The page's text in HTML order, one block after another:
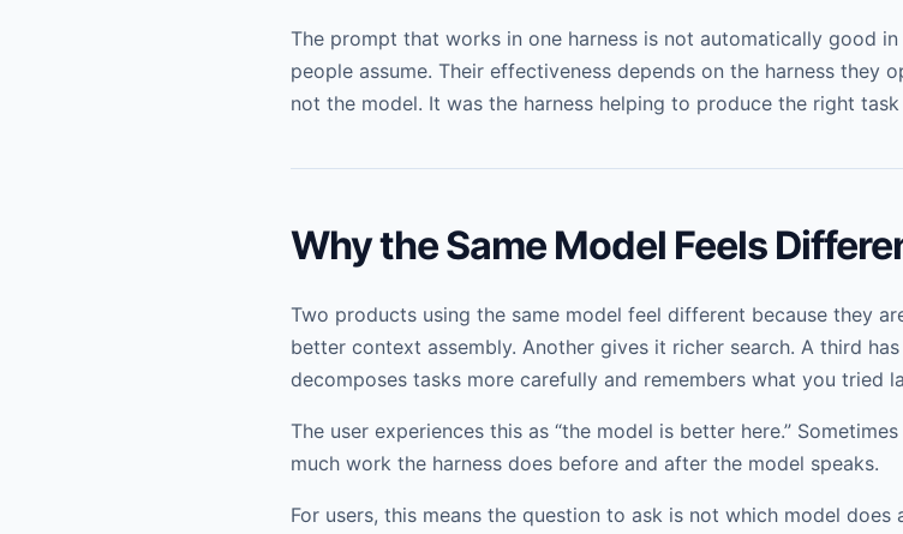
The prompt that works in one harness is not automatically good
people assume. Their effectiveness depends on the harness they
not the model. It was the harness helping to produce the right
Why the Same Model Feels
Two products using the same model feel different because they
better context assembly. Another gives it richer search. A third
decomposes tasks more carefully and remembers what you tried
The user experiences this as “the model is better here.”
much work the harness does before and after the model speaks.
For users, this means the question to ask is not which model